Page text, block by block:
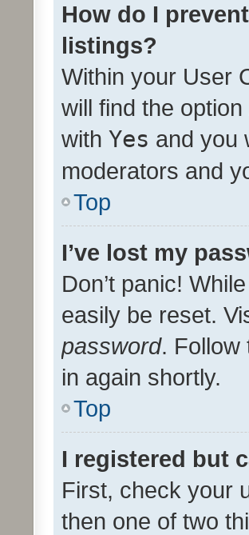
How do I
listings?
Within your User
will find the option
with Yes and you
moderators and
Top
I’ve lost my
Don’t panic!
easily be reset.
password. Follow
in again shortly.
Top
I registered but
First, check your
then one of two